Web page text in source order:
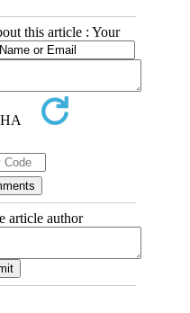
this article : Your
article author